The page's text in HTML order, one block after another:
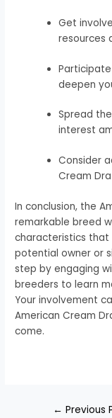
Get
resources
deepen
Spread
interest
Consider
Cream
In conclusion, the
remarkable breed
characteristics that
potential owner or
step by engaging
breeders to learn
Your involvement
American Cream
come.
← Previous